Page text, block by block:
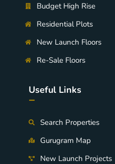
Budget High Rise
Residential Plots
New Launch Floors
Re-Sale Floors
Useful Links
-
Search Properties
Gurugram Map
New Launch Projects